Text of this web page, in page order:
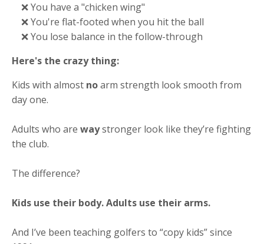
❌ You have a "chicken wing"
❌ You're flat-footed when you hit the ball
❌ You lose balance in the follow-through
Here's the crazy thing:
Kids with almost noarm strength look smooth from
day one.
Adults who are waystronger look like they’re fighting
the club.
The difference?
Kids use their body. Adults use their arms.
And I’ve been teaching golfers to “copy kids” since